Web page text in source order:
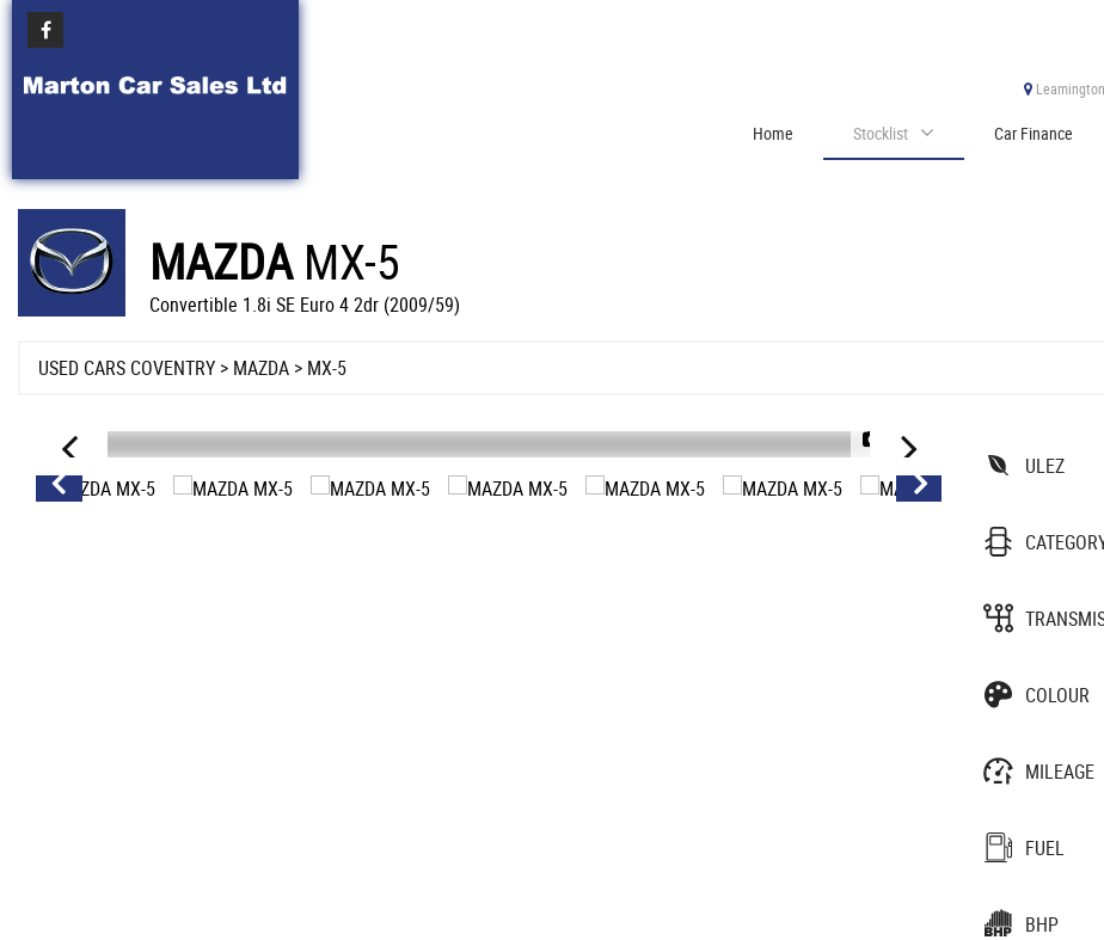
Home Stocklist Car Finance
MAZDAMX-5
Convertible 1.8i SE Euro 4 2dr (2009/59)
USED CARS COVENTRY > MAZDA > MX-5
1/28
ULEZ
COLOUR
MILEAGE
FUEL
BHP